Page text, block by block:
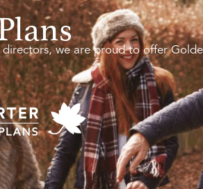
we are proud to offer